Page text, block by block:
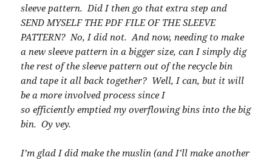
sleeve pattern. Did I then go that extra step and
SEND MYSELF THE PDF FILE OF THE SLEEVE
PATTERN? No, I did not. And now, needing to make
a new sleeve pattern in a bigger size, can I simply dig
the rest of the sleeve pattern out of the recycle bin
and tape it all back together? Well, I can, but it will
be a more involved process since I
so efficiently emptied my overflowing bins into the big
bin. Oy vey.
I’m glad I did make the muslin (and I’ll make another